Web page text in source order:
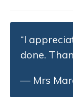
“I
done.
— Mrs